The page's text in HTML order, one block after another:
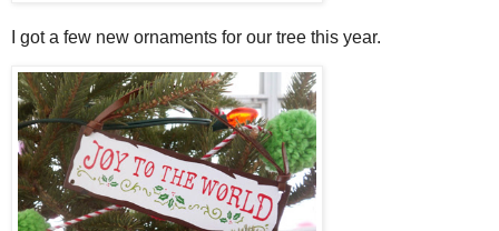
I got a few new ornaments for our tree this year.